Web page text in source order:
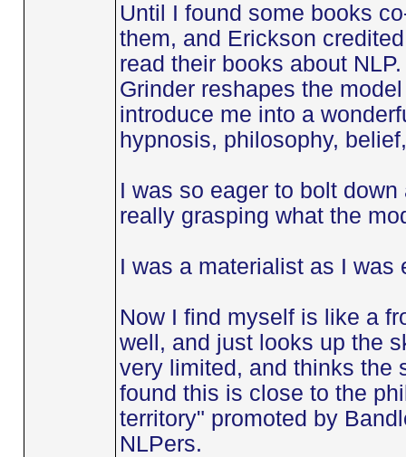
Until I found some books
them, and Erickson
read their books about
Grinder reshapes the
introduce me into a
hypnosis, philosophy,
I was so eager to bolt
really grasping what the
I was a materialist as I was
Now I find myself is like a
well, and just looks up the
very limited, and thinks the
found this is close to the
territory" promoted by
NLPers.